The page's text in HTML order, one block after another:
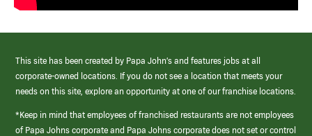
This site has been created by Papa John’s and features jobs at all
corporate-owned locations. If you do not see a location that meets your
needs on this site, explore an opportunity at one of our franchise locations.
*Keep in mind that employees of franchised restaurants are not employees
of Papa Johns corporate and Papa Johns corporate does not set or control